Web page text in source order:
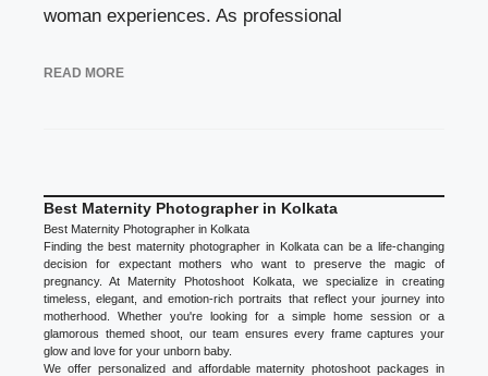
woman experiences. As professional
READ MORE
Best Maternity Photographer in Kolkata
Best Maternity Photographer in Kolkata
Finding the best maternity photographer in Kolkata can be a life-changing
decision for expectant mothers who want to preserve the magic of
pregnancy. At Maternity Photoshoot Kolkata, we specialize in creating
timeless, elegant, and emotion-rich portraits that reflect your journey into
motherhood. Whether you're looking for a simple home session or a
glamorous themed shoot, our team ensures every frame captures your
glow and love for your unborn baby.
We offer personalized and affordable maternity photoshoot packages in